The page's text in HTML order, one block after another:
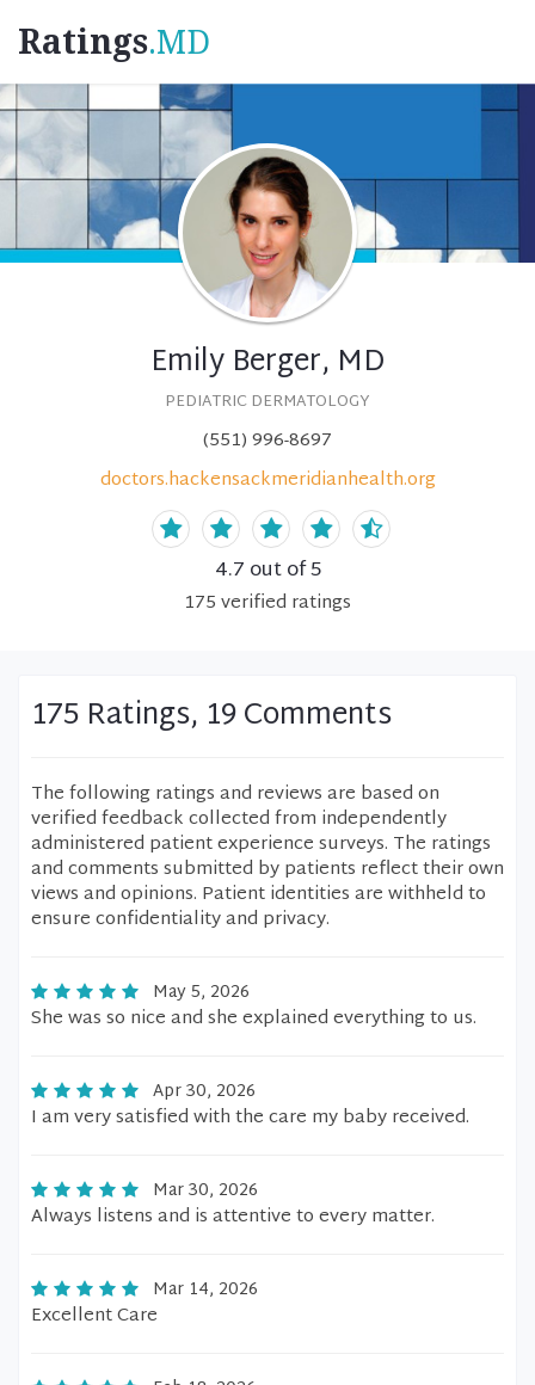
Ratings.MD
Emily Berger, MD
PEDIATRIC DERMATOLOGY
(551) 996-8697
doctors.hackensackmeridianhealth.org
4.7 out of 5
175verified ratings
175 Ratings, 19 Comments
The following ratings and reviews are based on
verified feedback collected from independently
administered patient experience surveys. The ratings
and comments submitted by patients reflect their own
views and opinions. Patient identities are withheld to
ensure confidentiality and privacy.
May 5, 2026
She was so nice and she explained everything to us.
Apr 30, 2026
I am very satisfied with the care my baby received.
Mar 30, 2026
Always listens and is attentive to every matter.
Mar 14, 2026
Excellent Care